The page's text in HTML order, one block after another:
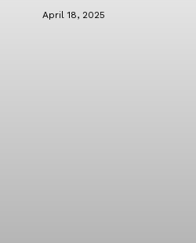
April 18, 2025